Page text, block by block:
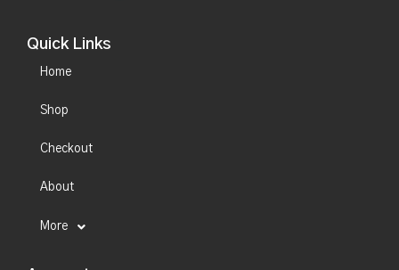
Quick Links
Home
Shop
Checkout
About
More